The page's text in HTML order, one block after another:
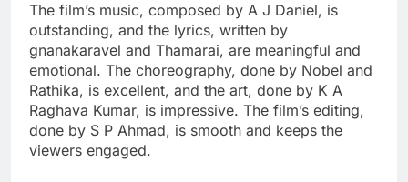
The film’s music, composed by A J Daniel, is
outstanding, and the lyrics, written by
gnanakaravel and Thamarai, are meaningful and
emotional. The choreography, done by Nobel and
Rathika, is excellent, and the art, done by K A
Raghava Kumar, is impressive. The film’s editing,
done by S P Ahmad, is smooth and keeps the
viewers engaged.